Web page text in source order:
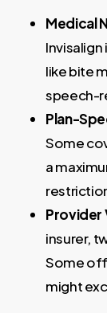
Medical
like bite
speech-
Plan-
Some
a
Provider
insurer,
Some
might